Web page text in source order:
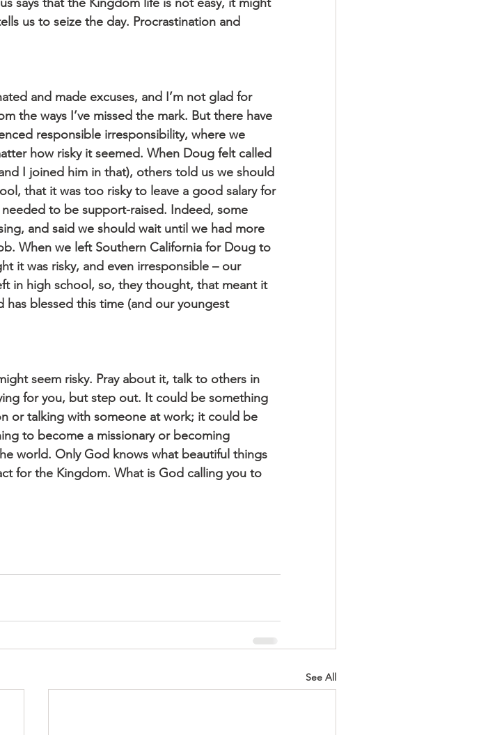
us to seize the day. Procrastination and
and made excuses, and I’m not glad for
the ways I’ve missed the mark. But there have
responsible irresponsibility, where we
how risky it seemed. When Doug felt called
I joined him in that), others told us we should
that it was too risky to leave a good salary for
to be support-raised. Indeed, some
and said we should wait until we had more
When we left Southern California for Doug to
it was risky, and even irresponsible – our
in high school, so, they thought, that meant it
has blessed this time (and our youngest
seem risky. Pray about it, talk to others in
for you, but step out. It could be something
or talking with someone at work; it could be
to become a missionary or becoming
world. Only God knows what beautiful things
for the Kingdom. What is God calling you to
See All